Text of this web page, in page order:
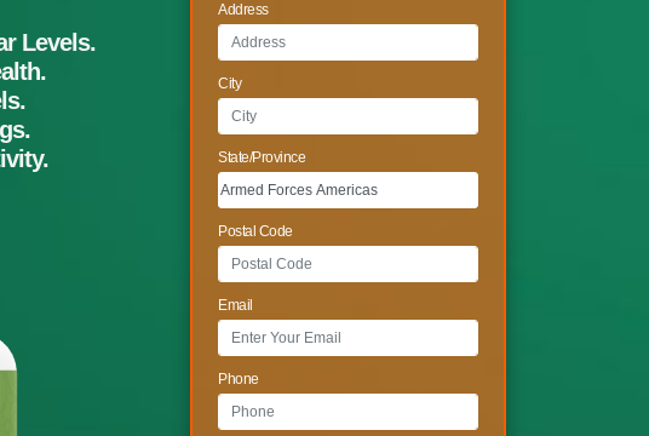
Levels.
Address
City
State/Province
Postal Code
Email
Phone